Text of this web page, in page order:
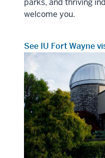
parks, and thriving
welcome you.
See IU Fort Wayne